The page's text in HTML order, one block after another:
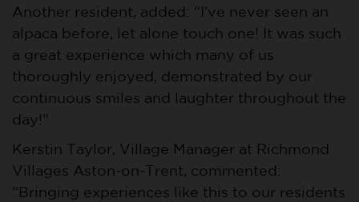
Another resident, added: “I’ve never seen an
alpaca before, let alone touch one! It was such
a great experience which many of us
thoroughly enjoyed, demonstrated by our
continuous smiles and laughter throughout the
day!”
Kerstin Taylor, Village Manager at Richmond
Villages Aston-on-Trent, commented:
“Bringing experiences like this to our residents